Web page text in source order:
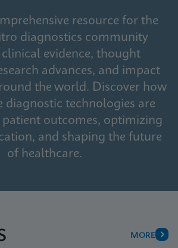
resource for the
diagnostics community
evidence, thought
advances, and impact
the world. Discover how
diagnostic technologies are
outcomes, optimizing
and shaping the future
of healthcare.
MORE